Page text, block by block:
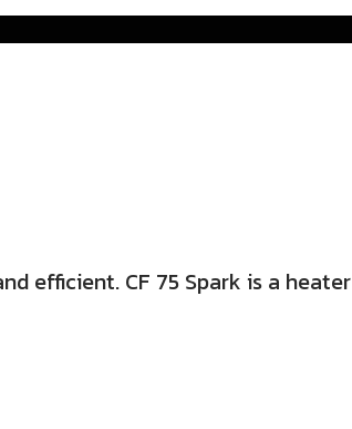
efficient. CF 75 Spark is a heater